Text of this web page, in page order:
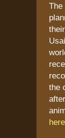
the
here